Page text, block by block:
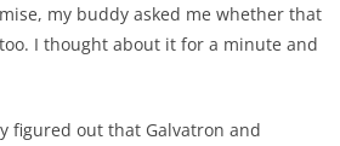
my buddy asked me whether that
I thought about it for a minute and
figured out that Galvatron and